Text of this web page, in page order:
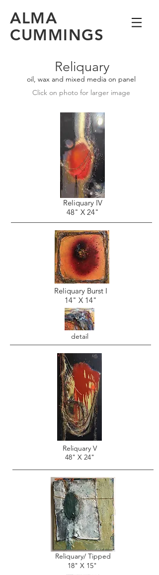
ALMA
CUMMINGS
Reliquary
oil, wax and mixed media on panel
Click on photo for larger image
Reliquary IV
48" X 24"
Reliquary Burst I
14" X 14"
detail
Reliquary V
48" X 24"
Reliquary/ Tipped
18" X 15"